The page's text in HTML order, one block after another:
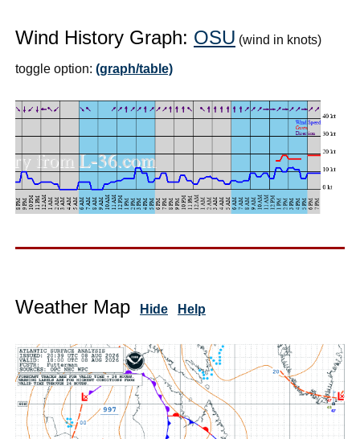
Wind History Graph: OSU (wind in knots)
toggle option: (graph/table)
Weather Map Hide Help